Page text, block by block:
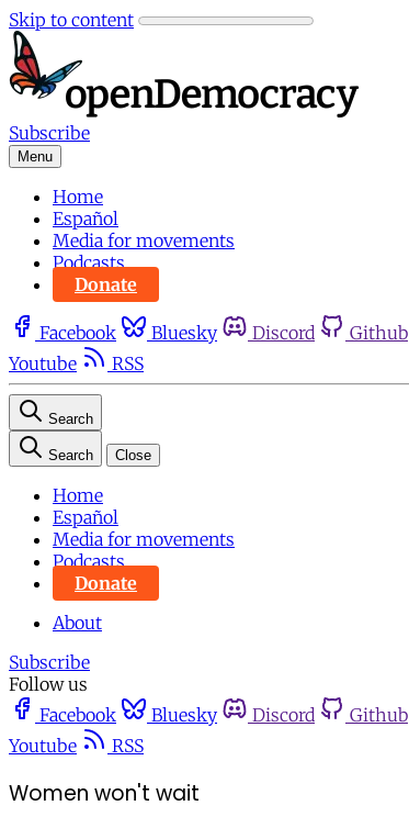
Skip to content
Subscribe
Menu
Home
Español
Media for movements
Podcasts
Donate
Facebook Bluesky Discord Github
Youtube
RSS
Search
Search Close
Home
Español
Media for movements
Podcasts
Donate
About
Subscribe
Follow us
Facebook
Bluesky Discord Github
Youtube
RSS
Women won't wait